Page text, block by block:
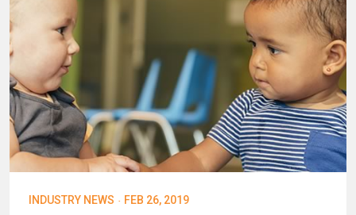
INDUSTRY NEWS · FEB 26, 2019